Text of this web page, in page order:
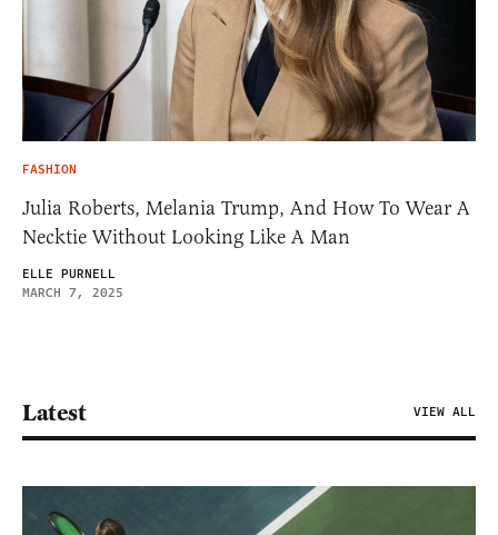
FASHION
Julia Roberts, Melania Trump, And How To Wear A
Necktie Without Looking Like A Man
ELLE PURNELL
MARCH 7, 2025
Latest VIEW ALL